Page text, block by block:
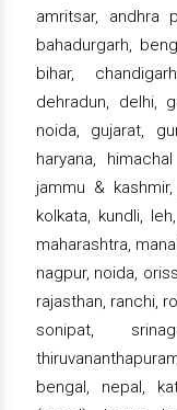
amritsar, andhra
bahadurgarh,
bihar,
dehradun, delhi,
noida, gujarat,
haryana,
jammu &
kolkata, kundli,
maharashtra,
nagpur, noida,
rajasthan, ranchi,
sonipat,
bengal, nepal,